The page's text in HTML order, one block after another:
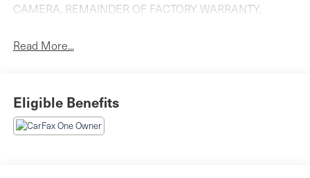
CAMERA, REMAINDER OF FACTORY WARRANTY,
City/Highway MPG
Read More...
Eligible Benefits